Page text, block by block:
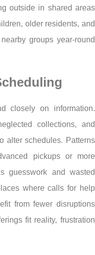
outside in shared areas
older residents, and
groups year-round
closely on information.
collections, and
alter schedules. Patterns
pickups or more
guesswork and wasted
where calls for help
from fewer disruptions
fit reality, frustration